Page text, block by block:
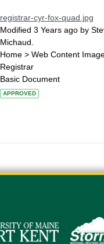
registrar-cyr-fox-quad.jpg
Modified 3 Years ago by
Michaud.
Home > Web Content
Registrar
Basic Document
APPROVED